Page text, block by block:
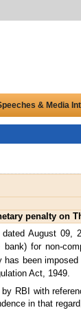
& Media
penalty on
August 09,
for non-
has been
Act, 1949.
RBI with
in that